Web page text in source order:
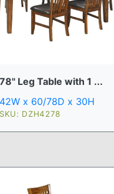
78" Leg Table with 1 ...
42W x 60/78D x 30H
SKU: DZH4278